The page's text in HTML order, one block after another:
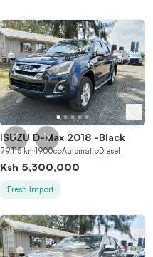
ISUZU D-Max 2018 -Black
79,115km1900ccAutomaticDiesel
Ksh 5,300,000
Fresh Import